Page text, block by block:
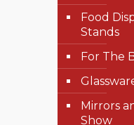
Food
Stands
For The
Mirrors
Show